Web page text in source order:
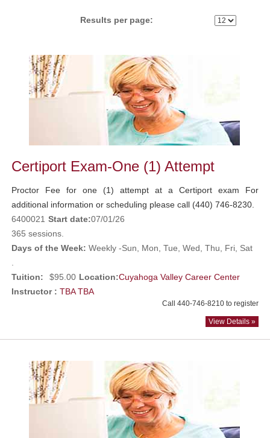
Results per page:
listing
results
Certiport Exam-One (1) Attempt
Proctor Fee for one (1) attempt at a Certiport exam For
additional information or scheduling please call (440) 746-8230.
6400021 Start date:07/01/26
365 sessions.
Days of the Week: Weekly -Sun, Mon, Tue, Wed, Thu, Fri, Sat
Tuition:
$95.00 Location:Cuyahoga Valley Career Center
Instructor : TBA TBA
Call 440-746-8210 to register
View Details »